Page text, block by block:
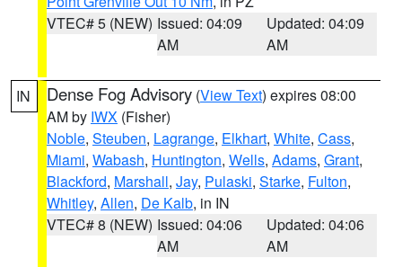
VTEC# 5 (NEW) Issued: 04:09
AM
Updated: 04:09
AM
IN Dense Fog Advisory (View Text) expires 08:00
AM by IWX (Fisher)
Noble, Steuben, Lagrange, Elkhart, White, Cass,
Miami, Wabash, Huntington, Wells, Adams, Grant,
Blackford, Marshall, Jay, Pulaski, Starke, Fulton,
Whitley, Allen, De Kalb, in IN
VTEC# 8 (NEW) Issued: 04:06
AM
Updated: 04:06
AM